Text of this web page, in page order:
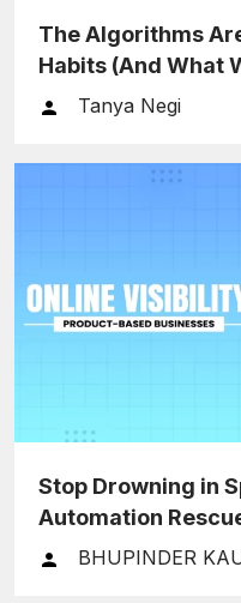
The Algorithms
Habits (And What
Tanya Negi
Stop Drowning in
Automation
Finances
BHUPINDER